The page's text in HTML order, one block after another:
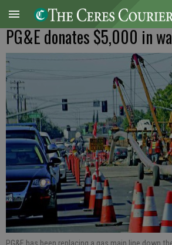
PG&E donates $5,000 in